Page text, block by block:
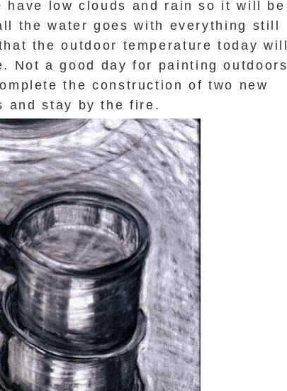
have low clouds and rain so it will be
the water goes with everything still
the outdoor temperature today will
Not a good day for painting outdoors
the construction of two new
and stay by the fire.